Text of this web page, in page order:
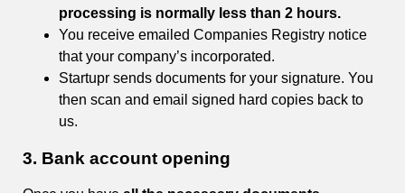
processing is normally less than 2 hours.
You receive emailed Companies Registry notice
that your company’s incorporated.
Startupr sends documents for your signature. You
then scan and email signed hard copies back to
us.
3. Bank account opening